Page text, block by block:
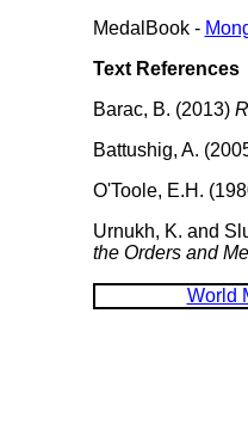
MedalBook -
Text References
Barac, B. (2013)
Battushig, A.
O'Toole, E.H.
Urnukh, K. and
the Orders and
World